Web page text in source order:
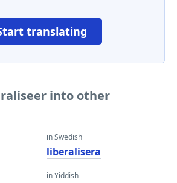
translating
into other
in Swedish
liberalisera
in Yiddish